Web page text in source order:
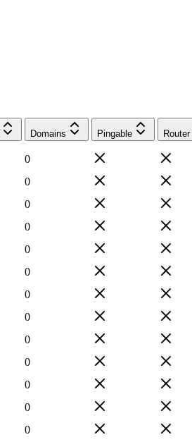
Domains Pingable Router
0
0
0
0
0
0
0
0
0
0
0
0
0